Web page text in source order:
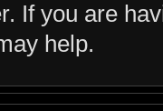
If you are
help.